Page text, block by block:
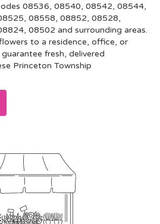
08536, 08540, 08542, 08544,
08558, 08852, 08528,
08502 and surrounding areas.
to a residence, office, or
fresh, delivered
Princeton Township